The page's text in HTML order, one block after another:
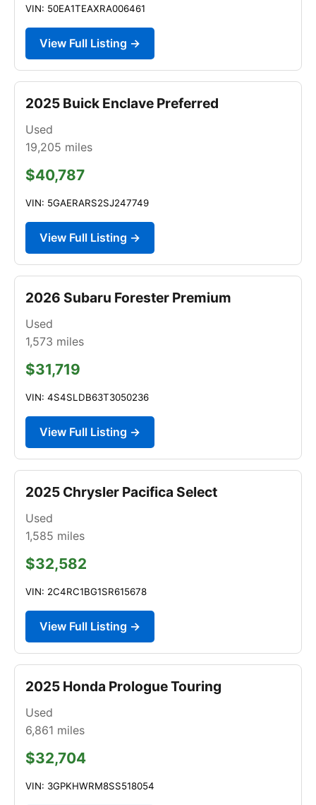
VIN: 50EA1TEAXRA006461
View Full Listing →
2025 Buick Enclave Preferred
Used
19,205 miles
$40,787
VIN: 5GAERARS2SJ247749
View Full Listing →
2026 Subaru Forester Premium
Used
1,573 miles
$31,719
VIN: 4S4SLDB63T3050236
View Full Listing →
2025 Chrysler Pacifica Select
Used
1,585 miles
$32,582
VIN: 2C4RC1BG1SR615678
View Full Listing →
2025 Honda Prologue Touring
Used
6,861 miles
$32,704
VIN: 3GPKHWRM8SS518054